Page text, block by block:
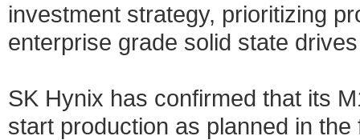
investment strategy, prioritizing
enterprise grade solid state
SK Hynix has confirmed that its
start production as planned in